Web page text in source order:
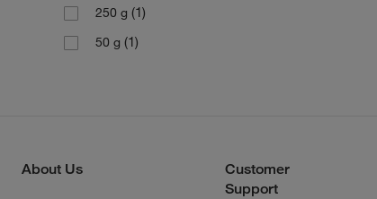
250 g (1)
50 g (1)
About Us
Customer
Support